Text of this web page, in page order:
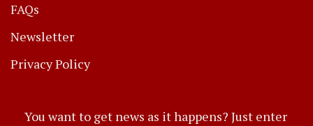
FAQs
Newsletter
Privacy Policy
You want to get news as it happens? Just enter